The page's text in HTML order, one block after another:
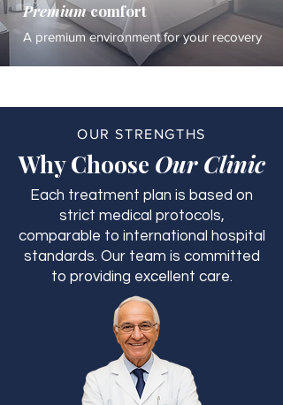
Premiumcomfort
A premium environment for your recovery
OUR STRENGTHS
Why Choose Our Clinic
Each treatment plan is based on
strict medical protocols,
comparable to international hospital
standards. Our team is committed
to providing excellent care.